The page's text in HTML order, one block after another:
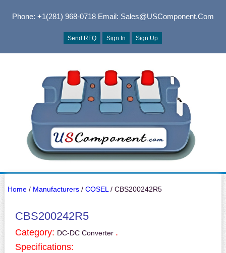
Phone: +1(281) 968-0718Email: Sales@USComponent.com
Send RFQ Sign In Sign Up
Home/ Manufacturers/ COSEL / CBS200242R5
CBS200242R5
Category: DC-DC Converter .
Specifications: